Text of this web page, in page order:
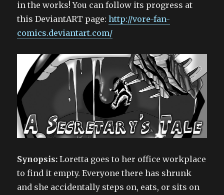
in the works! You can follow its progress at
this DeviantART page:http://vore-fan-
comics.deviantart.com/
Synopsis: Loretta goes to her office workplace
to find it empty. Everyone there has shrunk
and she accidentally steps on, eats, or sits on